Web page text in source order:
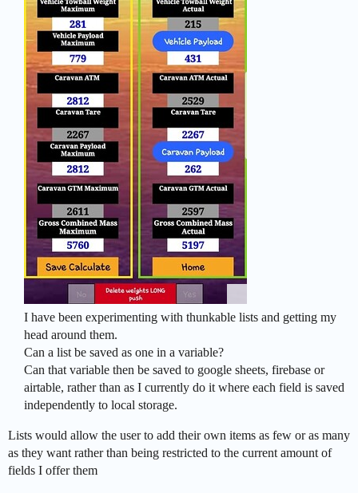
I have been experimenting with thunkable lists and getting my
head around them.
Can a list be saved as one in a variable?
Can that variable then be saved to google sheets, firebase or
airtable, rather than as I currently do it where each field is saved
independently to local storage.
Lists would allow the user to add their own items as few or as many
as they want rather than being restricted to the current amount of
fields I offer them